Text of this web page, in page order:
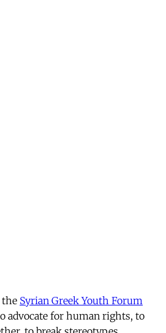
the Syrian Greek Youth Forum
advocate for human rights, to